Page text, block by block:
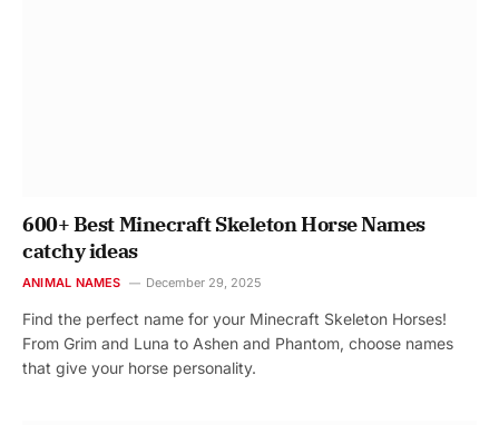
600+ Best Minecraft Skeleton Horse Names
catchy ideas
ANIMAL NAMES December 29, 2025
Find the perfect name for your Minecraft Skeleton Horses!
From Grim and Luna to Ashen and Phantom, choose names
that give your horse personality.